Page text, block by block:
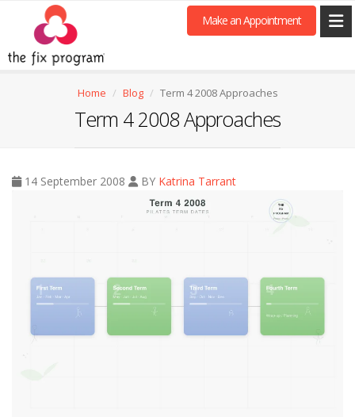
Make an Appointment
Home Blog Term 4 2008 Approaches
Term 4 2008 Approaches
14 September 2008 BY Katrina Tarrant